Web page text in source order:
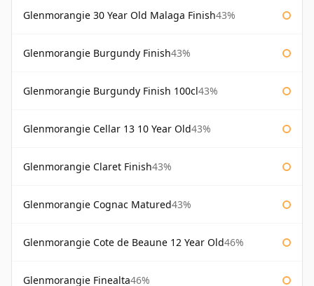
Glenmorangie 30 Year Old Malaga Finish43%
Glenmorangie Burgundy Finish43%
Glenmorangie Burgundy Finish 100cl43%
Glenmorangie Cellar 13 10 Year Old43%
Glenmorangie Claret Finish43%
Glenmorangie Cognac Matured43%
Glenmorangie Cote de Beaune 12 Year Old46%
Glenmorangie Finealta46%